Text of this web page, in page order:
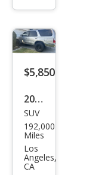
r
SR5
$5,850
2002
Toy
ota
4Ru
nne
SUV
192,000
Miles
Los
Angeles,
CA